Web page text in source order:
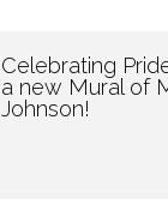
Celebrating
a new Mural of
Johnson!